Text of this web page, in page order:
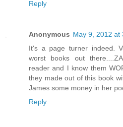
Reply
Anonymous May 9, 2012 at
It's a page turner indeed.
worst books out
reader and I know them
they made out of this book
James some money in her
Reply